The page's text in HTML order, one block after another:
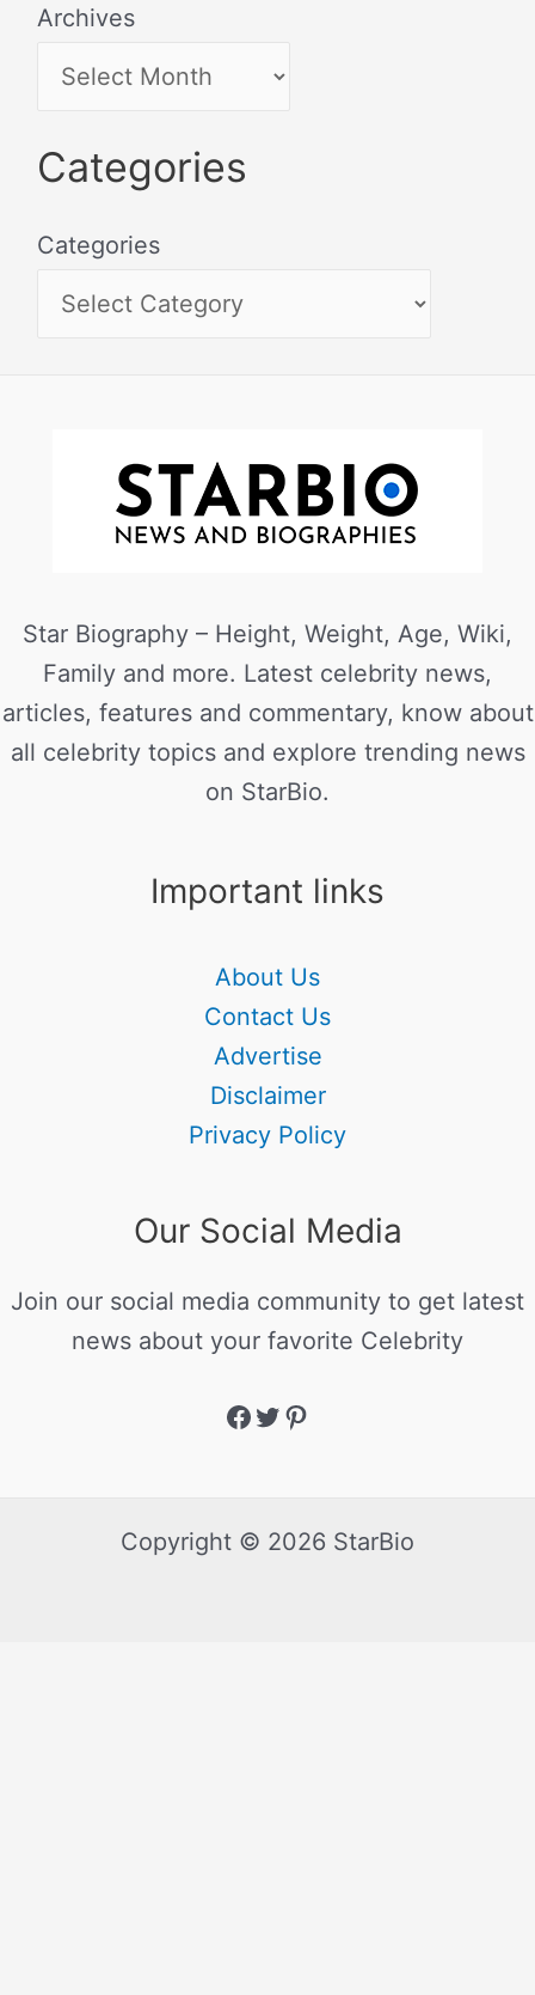
Archives
Categories
Categories
Star Biography – Height, Weight, Age, Wiki,
Family and more. Latest celebrity news,
articles, features and commentary, know about
all celebrity topics and explore trending news
on StarBio.
Important links
About Us
Contact Us
Advertise
Disclaimer
Privacy Policy
Our Social Media
Join our social media community to get latest
news about your favorite Celebrity
Copyright © 2026 StarBio